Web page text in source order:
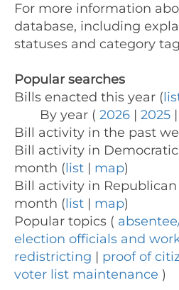
For more information
database, including
statuses and category
Popular searches
Bills enacted this year (
By year ( 2026 | 2025 |
Bill activity in the past
Bill activity in
month (list | map)
Bill activity in
month (list | map)
Popular topics (
election officials and
redistricting | proof of
voter list maintenance )